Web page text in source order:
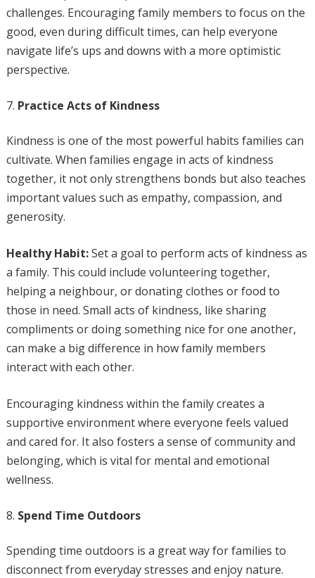
challenges. Encouraging family members to focus on the
good, even during difficult times, can help everyone
navigate life’s ups and downs with a more optimistic
perspective.
Practice Acts of Kindness
Kindness is one of the most powerful habits families can
cultivate. When families engage in acts of kindness
together, it not only strengthens bonds but also teaches
important values such as empathy, compassion, and
generosity.
Healthy Habit:Set a goal to perform acts of kindness as
a family. This could include volunteering together,
helping a neighbour, or donating clothes or food to
those in need. Small acts of kindness, like sharing
compliments or doing something nice for one another,
can make a big difference in how family members
interact with each other.
Encouraging kindness within the family creates a
supportive environment where everyone feels valued
and cared for. It also fosters a sense of community and
belonging, which is vital for mental and emotional
wellness.
Spend Time Outdoors
Spending time outdoors is a great way for families to
disconnect from everyday stresses and enjoy nature.